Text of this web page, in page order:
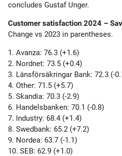
concludes Gustaf Unger.
Customer satisfaction 2024 –
Change vs 2023 in parentheses.
1. Avanza: 76.3 (+1.6)
2. Nordnet: 73.5 (+0.4)
3. Länsförsäkringar Bank: 72.3 (-
4. Other: 71.5 (+5.7)
5. Skandia: 70.3 (-2.9)
6. Handelsbanken: 70.1 (-0.8)
7. Industry: 68.4 (+1.4)
8. Swedbank: 65.2 (+7.2)
9. Nordea: 63.7 (-1.1)
10. SEB: 62.9 (+1.0)